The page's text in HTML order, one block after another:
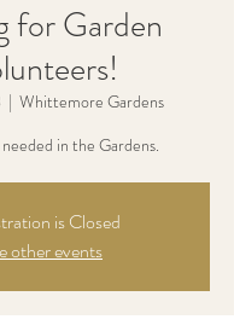
for Garden
  |
Whittemore Gardens
in the Gardens.
is Closed
other events